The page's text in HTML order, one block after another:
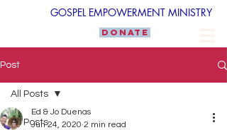
DONATE
GOSPEL EMPOWERMENT MINISTRY
Post
All Posts
All Posts
Ed & Jo Duenas
Jun 24, 2020 2 min read